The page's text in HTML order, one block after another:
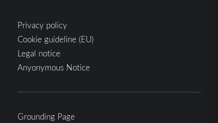
Privacy policy
Cookie guideline (EU)
Legal notice
Anyonymous Notice
Grounding Page